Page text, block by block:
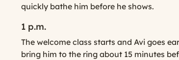
quickly bathe him before he shows.
1 p.m.
The welcome class starts and Avi goes
bring him to the ring about 15 minutes